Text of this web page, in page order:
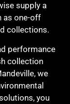
supply a
as one-off
collections.
performance
collection
we
you